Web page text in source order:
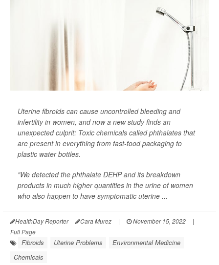
Uterine fibroids can cause uncontrolled bleeding and
infertility in women, and now a new study finds an
unexpected culprit: Toxic chemicals called phthalates that
are present in everything from fast-food packaging to
plastic water bottles.
"We detected the phthalate DEHP and its breakdown
products in much higher quantities in the urine of women
who also happen to have symptomatic uterine ...
HealthDay Reporter Cara Murez | November 15, 2022
|
Full Page
Fibroids Uterine Problems
Environmental Medicine
Chemicals